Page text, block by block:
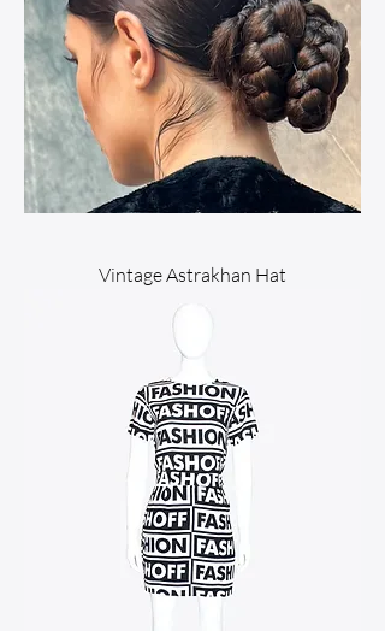
Vintage Astrakhan Hat